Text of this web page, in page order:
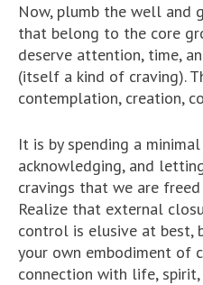
Now, plumb the well and
that belong to the core
deserve attention, time,
(itself a kind of craving).
contemplation, creation,
It is by spending a
acknowledging, and
cravings that we are
Realize that external
control is elusive at best,
your own embodiment of
connection with life,